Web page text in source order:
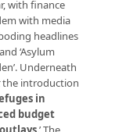
with finance
with media
headlines
‘Asylum
Underneath
the introduction
in
budget